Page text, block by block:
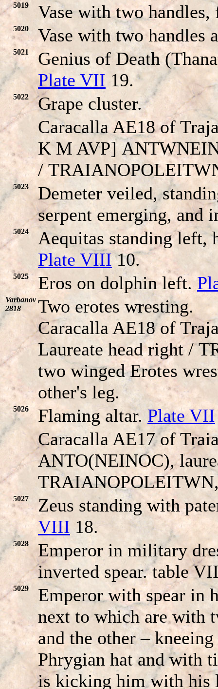
5019 Vase with two
5020 Vase with two handles
5021
Genius of Death
Plate VII19.
5022
Grape cluster.
Caracalla AE18 of
K M AVP]
/
5023
Demeter veiled,
serpent emerging, and
5024
Aequitas standing left,
Plate VIII10.
5025 Eros on dolphin left.
Varbanov
2818
Two erotes wresting.
Caracalla AE18 of
Laureate head right /
two winged Erotes
other's leg.
5026 Flaming altar. Plate VII
Caracalla AE17 of
ANTO(NEINOC),
TRAIANOPOLEITWN
5027
Zeus standing with
VIII 18.
5028
Emperor in military
inverted spear. table
5029
Emperor with spear in
next to which are with
and the other –
Phrygian hat and with
is kicking him with his